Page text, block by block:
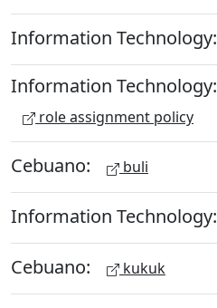
Information Technology:
Information Technology:
role assignment policy
Cebuano: buli
Information Technology:
Cebuano: kukuk